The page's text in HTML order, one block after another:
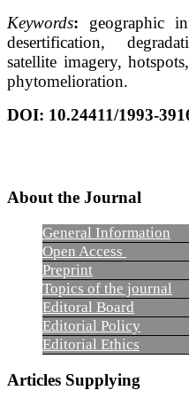
Keywords: geographic
desertification,
satellite imagery,
phytomelioration.
DOI: 10.24411/1993-
About the Journal
General Information
Open Access
Preprint
Topics of the journal
Editoral Board
Editorial Policy
Editorial Ethics
Articles Supplying